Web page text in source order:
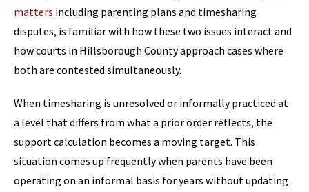
matters including parenting plans and timesharing
disputes, is familiar with how these two issues interact and
how courts in Hillsborough County approach cases where
both are contested simultaneously.
When timesharing is unresolved or informally practiced at
a level that differs from what a prior order reflects, the
support calculation becomes a moving target. This
situation comes up frequently when parents have been
operating on an informal basis for years without updating